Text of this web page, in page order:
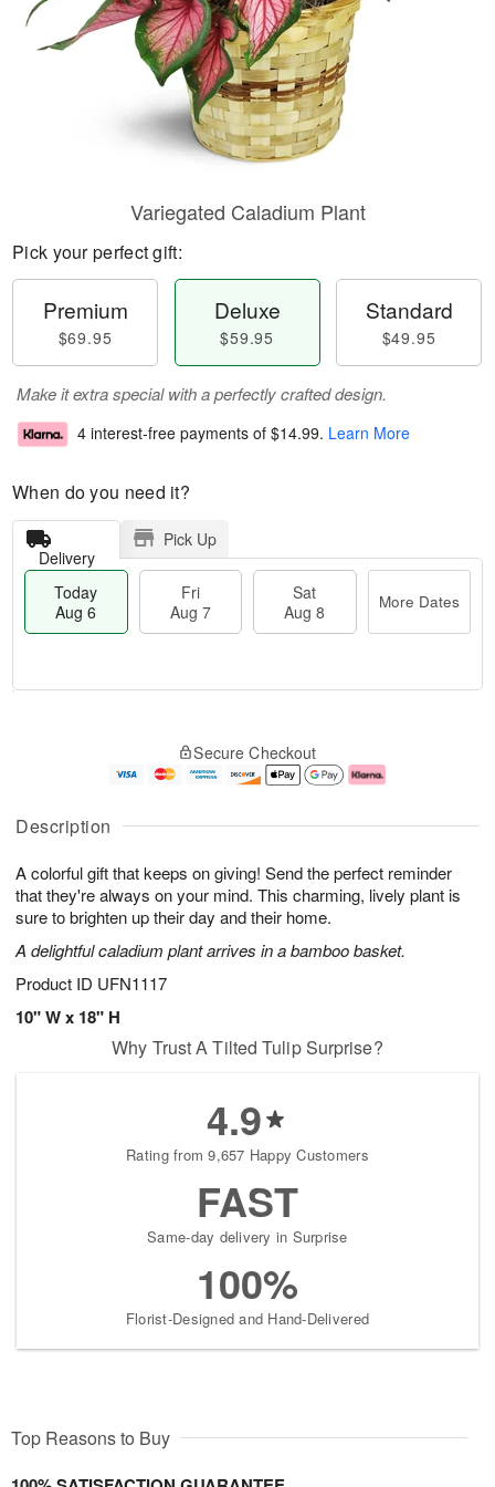
Description
A colorful gift that keeps on giving! Send the perfect reminder
that they're always on your mind. This charming, lively plant is
sure to brighten up their day and their home.
A delightful caladium plant arrives in a bamboo basket.
Product ID UFN1117
10" W x 18" H
Variegated Caladium Plant
Pick your perfect gift:
Premium
$69.95
Deluxe
$59.95
Standard
$49.95
Make it extra special with a perfectly crafted design.
4 interest-free payments of $14.99. Learn More
When do you need it?
Delivery
Pick Up
Today
Aug 6
Fri
Aug 7
Sat
Aug 8
More Dates
u
6
g
g
e
t
s
Secure Checkout
Why Trust A Tilted Tulip Surprise?
4.9
Rating from 9,657 Happy Customers
FAST
Same-day delivery in Surprise
100%
Florist-Designed and Hand-Delivered
Top Reasons to Buy